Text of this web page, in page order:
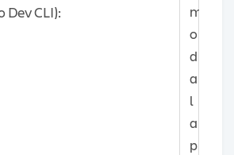
Dev CLI):
m
o
d
a
l
a
p